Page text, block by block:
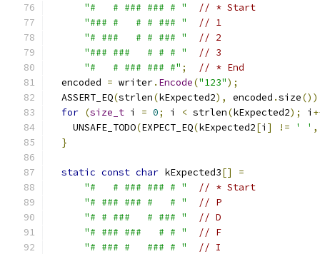
"#   # ### ### # "
// * Start
"### #   # # ### "
// 1
"# ###   # # ### "
// 2
"### ###   # # # "
// 3
"#   # ### ### #" ;
// * End
  encoded
= writer. Encode("123");
  ASSERT_EQ
(strlen(kExpected2), encoded .size
for (size_t i = 0; i < strlen(kExpected2); i
    UNSAFE_TODO
(EXPECT_EQ(kExpected2[i ] != ' ' ,
}
static const char kExpected3[]
=
"#   # ### ### # "
// * Start
"# ### ### #   # "
// P
"# # ###   # ### "
// D
"# ### ###   # # "
// F
"# ### #   ### # "
// I